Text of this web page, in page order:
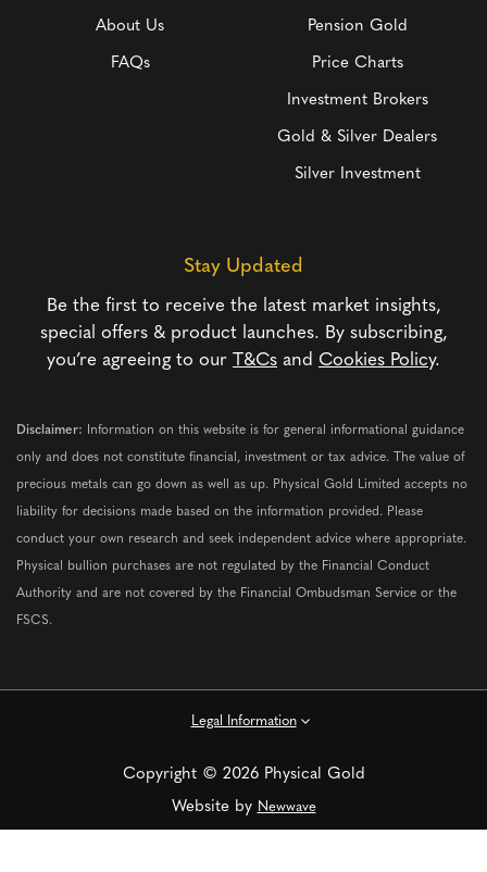
About Us
FAQs
Pension Gold
Price Charts
Investment Brokers
Gold & Silver Dealers
Silver Investment
Stay Updated
Be the first to receive the latest market insights,
special offers & product launches. By subscribing,
you’re agreeing to our T&Cs and Cookies Policy.
Disclaimer: Information on this website is for general informational guidance
only and does not constitute financial, investment or tax advice. The value of
precious metals can go down as well as up. Physical Gold Limited accepts no
liability for decisions made based on the information provided. Please
conduct your own research and seek independent advice where appropriate.
Physical bullion purchases are not regulated by the Financial Conduct
Authority and are not covered by the Financial Ombudsman Service or the
FSCS.
Legal Information
Copyright © 2026 Physical Gold
Website by Newwave